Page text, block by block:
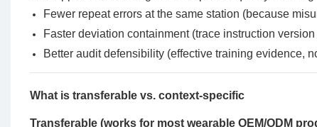
Fewer repeat errors at the same station (because
Faster deviation containment (trace instruction
Better audit defensibility (effective training evidence,
What is transferable vs. context-specific
Transferable (works for most wearable OEM/ODM